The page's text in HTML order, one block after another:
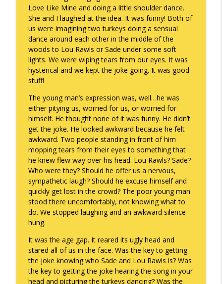
To Goal or Not to Goal
Keepin' It Real with Cam Marston
They Remembered
Keepin' It Real with Cam Marston info_outline
Love Like Mine and doing a little shoulder dance.
She and I laughed at the idea. It was funny! Both of
us were imagining two turkeys doing a sensual
dance around each other in the middle of the
woods to Lou Rawls or Sade under some soft
lights. We were wiping tears from our eyes. It was
hysterical and we kept the joke going. It was good
stuff!
The young man’s expression was, well…he was
either pitying us, worried for us, or worried for
himself. He thought none of it was funny. He didn’t
get the joke. He looked awkward because he felt
awkward. Two people standing in front of him
mopping tears from their eyes to something that
he knew flew way over his head. Lou Rawls? Sade?
Who were they? Should he offer us a nervous,
sympathetic laugh? Should he excuse himself and
quickly get lost in the crowd? The poor young man
stood there uncomfortably, not knowing what to
do. We stopped laughing and an awkward silence
hung.
It was the age gap. It reared its ugly head and
stared all of us in the face. Was the key to getting
the joke knowing who Sade and Lou Rawls is? Was
the key to getting the joke hearing the song in your
head and picturing the turkeys dancing? Was the